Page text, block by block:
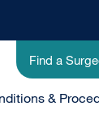
Utility
Menu
-
Find a
&